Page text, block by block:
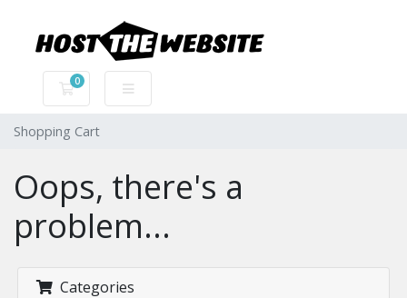
0
Shopping Cart
Shopping Cart
Oops, there's a
problem...
Categories